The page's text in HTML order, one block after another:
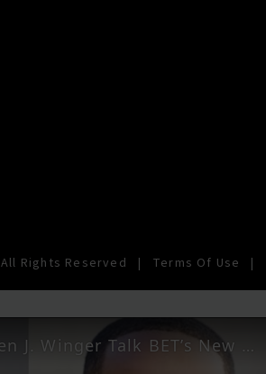
All Rights Reserved | Terms Of Use |
Will Packer and Tristen J. Winger Talk BET’s New Comedy Series ‘Bigger’ | SWAY’S UNIVERSE